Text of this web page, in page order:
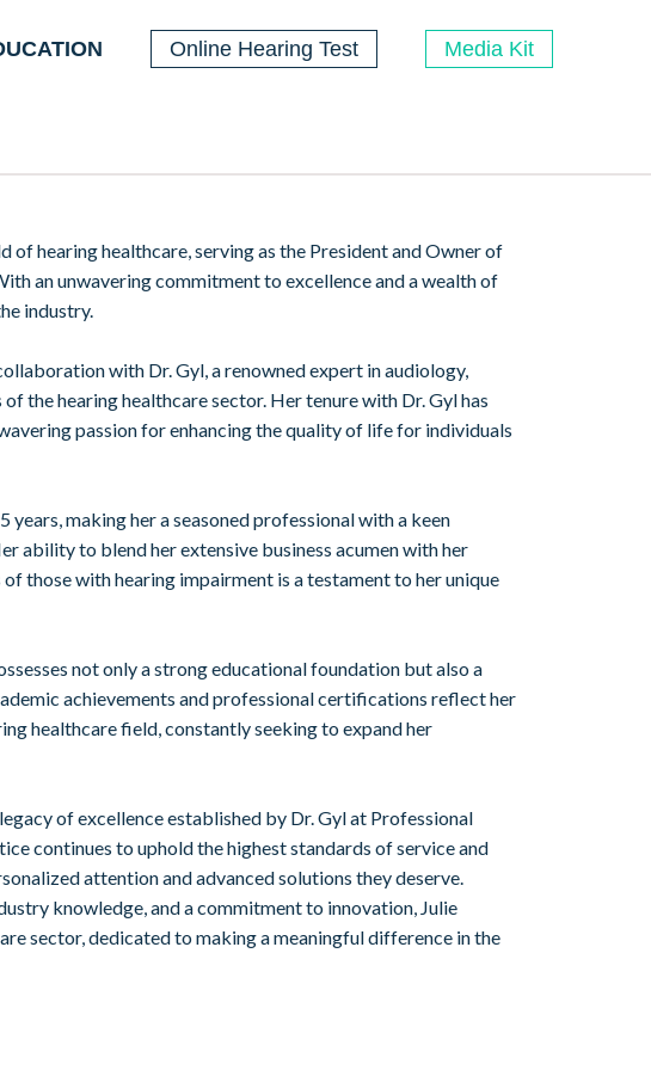
Online Hearing Test Media Kit
of hearing healthcare, serving as the President and Owner of
an unwavering commitment to excellence and a wealth of
industry.
with Dr. Gyl, a renowned expert in audiology,
the hearing healthcare sector. Her tenure with Dr. Gyl has
passion for enhancing the quality of life for individuals
years, making her a seasoned professional with a keen
ability to blend her extensive business acumen with her
those with hearing impairment is a testament to her unique
not only a strong educational foundation but also a
achievements and professional certifications reflect her
healthcare field, constantly seeking to expand her
of excellence established by Dr. Gyl at Professional
continues to uphold the highest standards of service and
attention and advanced solutions they deserve.
knowledge, and a commitment to innovation, Julie
sector, dedicated to making a meaningful difference in the